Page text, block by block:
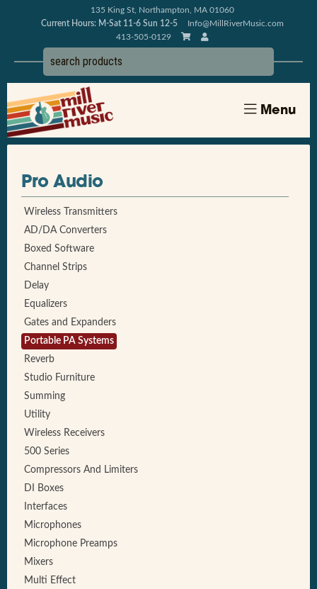
135 King St, Northampton, MA 01060
Current Hours: M-Sat 11-6 Sun 12-5
Info@MillRiverMusic.com
413-505-0129
Menu
Pro Audio
Wireless Transmitters
AD/DA Converters
Boxed Software
Channel Strips
Delay
Equalizers
Gates and Expanders
Portable PA Systems
Reverb
Studio Furniture
Summing
Utility
Wireless Receivers
500 Series
Compressors And Limiters
DI Boxes
Interfaces
Microphones
Microphone Preamps
Mixers
Multi Effect